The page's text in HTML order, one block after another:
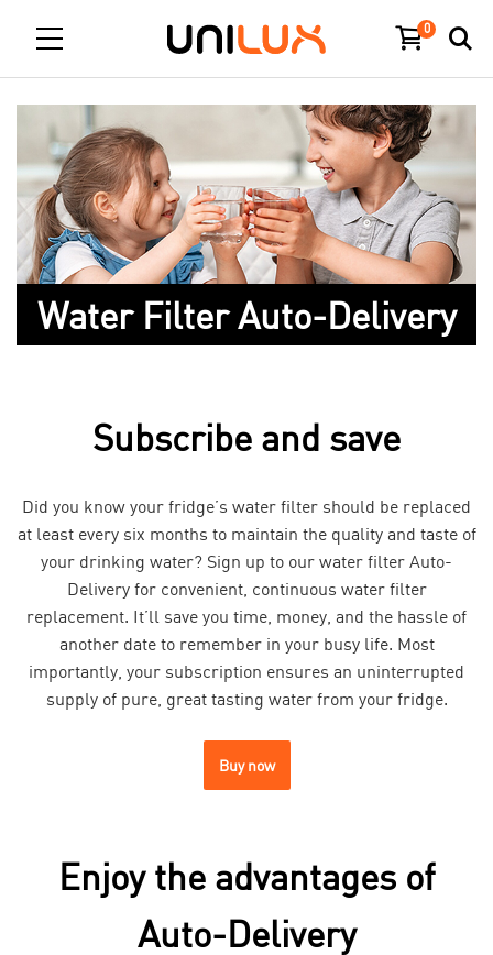
0
Water Filter Auto-Delivery
Subscribe and save
Did you know your fridge’s water filter should be replaced
at least every six months to maintain the quality and taste of
your drinking water? Sign up to our water filter Auto-
Delivery for convenient, continuous water filter
replacement. It’ll save you time, money, and the hassle of
another date to remember in your busy life. Most
importantly, your subscription ensures an uninterrupted
supply of pure, great tasting water from your fridge.
Buy now
Enjoy the advantages of
Auto-Delivery